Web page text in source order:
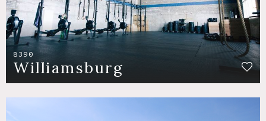
8390
Williamsburg